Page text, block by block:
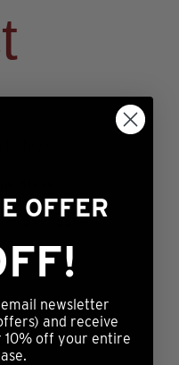
OFFER
newsletter
and receive
10% off your entire